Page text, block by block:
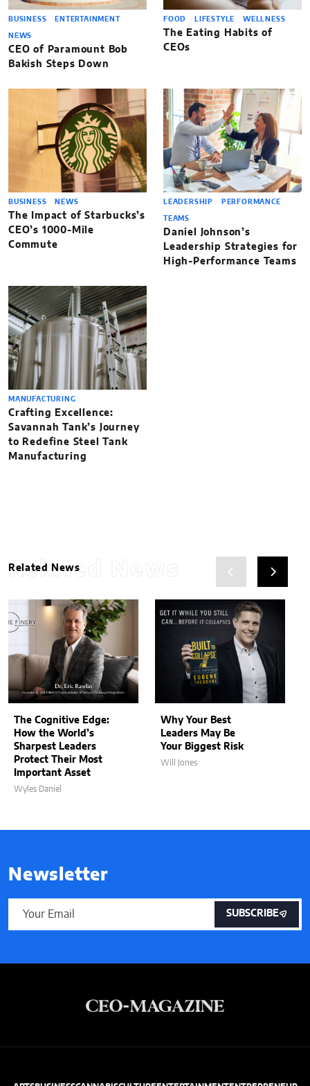
BUSINESS ENTERTAINMENT
NEWS
CEO of Paramount Bob
Bakish Steps Down
FOOD LIFESTYLE WELLNESS
The Eating Habits of
CEOs
BUSINESS NEWS
The Impact of Starbucks’s
CEO’s 1000-Mile
Commute
LEADERSHIP PERFORMANCE
TEAMS
Daniel Johnson’s
Leadership Strategies for
High-Performance Teams
MANUFACTURING
Crafting Excellence:
Savannah Tank’s Journey
to Redefine Steel Tank
Manufacturing
Related News
Related News
The Cognitive Edge:
How the World’s
Sharpest Leaders
Protect Their Most
Important Asset
Wyles Daniel
Why Your Best
Leaders May Be
Your Biggest Risk
Will Jones
Newsletter
SUBSCRIBE